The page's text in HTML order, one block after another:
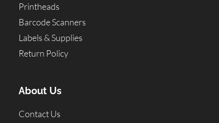
Printheads
Barcode Scanners
Labels & Supplies
Return Policy
About Us
Contact Us